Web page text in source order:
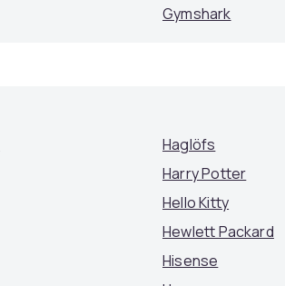
Gymshark
Haglöfs
Harry Potter
Hello Kitty
Hewlett Packard
Hisense